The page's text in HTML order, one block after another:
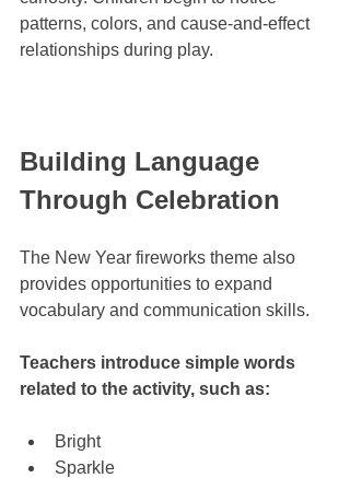
patterns, colors, and cause-and-effect
relationships during play.
Building Language
Through Celebration
The New Year fireworks theme also
provides opportunities to expand
vocabulary and communication skills.
Teachers introduce simple words
related to the activity, such as:
Bright
Sparkle